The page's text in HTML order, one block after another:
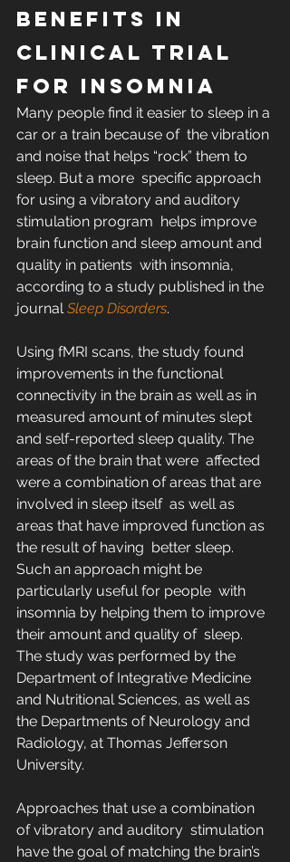
Benefits in
Clinical Trial
for Insomnia
Many people find it easier to sleep in a
car or a train because of  the vibration
and noise that helps “rock” them to
sleep. But a more  specific approach
for using a vibratory and auditory
stimulation program  helps improve
brain function and sleep amount and
quality in patients  with insomnia,
according to a study published in the
journal Sleep Disorders.
Using fMRI scans, the study found
improvements in the functional
connectivity in the brain as well as in
measured amount of minutes slept
and self-reported sleep quality. The
areas of the brain that were  affected
were a combination of areas that are
involved in sleep itself  as well as
areas that have improved function as
the result of having  better sleep.
Such an approach might be
particularly useful for people  with
insomnia by helping them to improve
their amount and quality of  sleep.
The study was performed by the
Department of Integrative Medicine
and Nutritional Sciences, as well as
the Departments of Neurology and
Radiology, at Thomas Jefferson
University.
Approaches that use a combination
of vibratory and auditory  stimulation
have the goal of matching the brain’s